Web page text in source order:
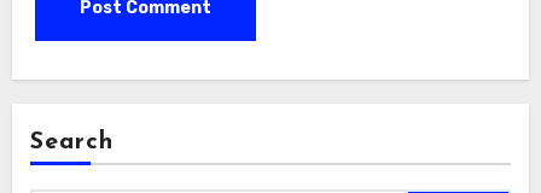
Search